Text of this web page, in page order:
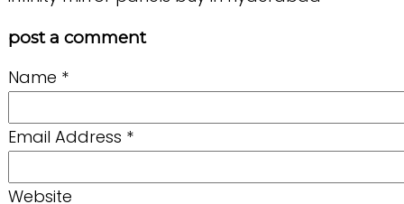
post a comment
Name *
Email Address *
Website